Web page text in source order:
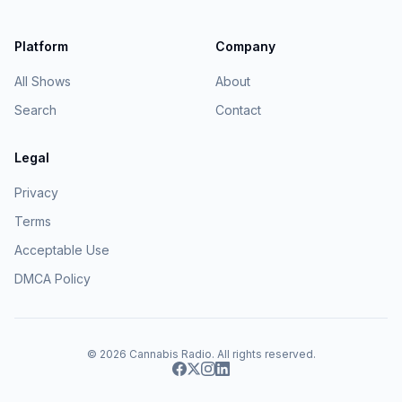
Platform
All Shows
Search
Company
About
Contact
Legal
Privacy
Terms
Acceptable Use
DMCA Policy
© 2026 Cannabis Radio. All rights reserved.